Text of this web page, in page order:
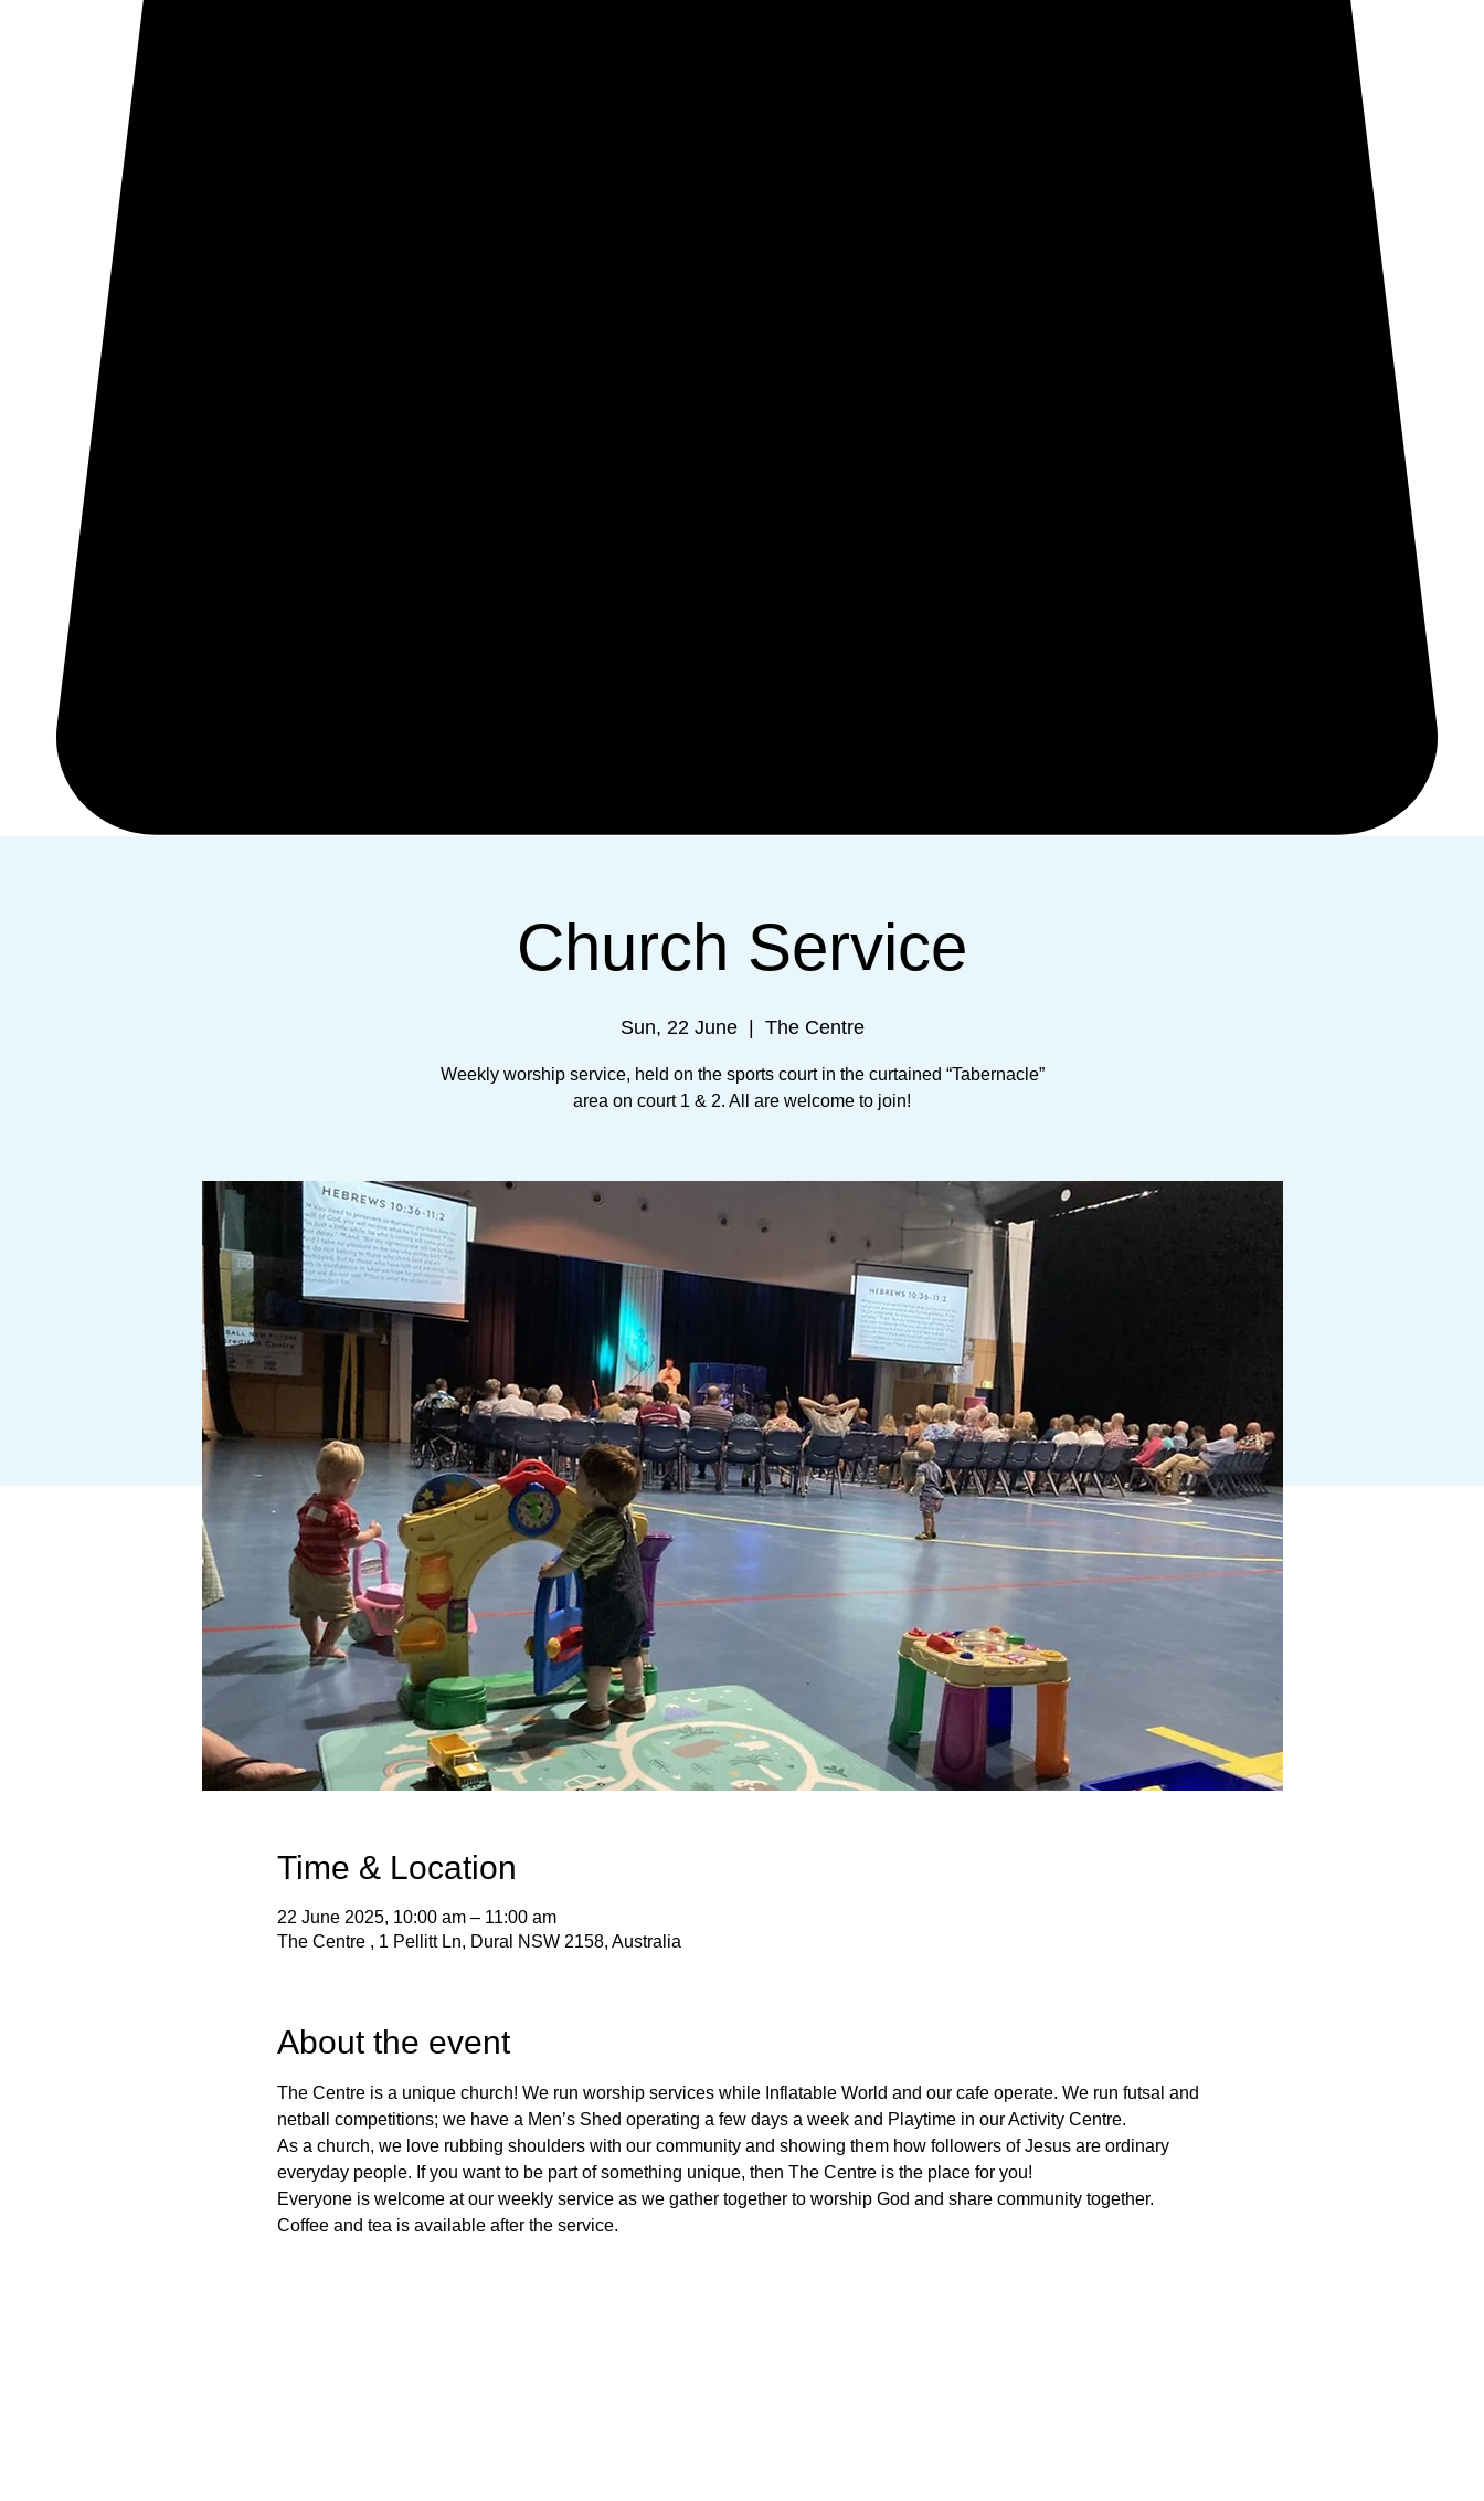
Church Service
Sun, 22 June
  |
The Centre
Weekly worship service, held on the sports court in the curtained “Tabernacle”
area on court 1 & 2. All are welcome to join!
Time & Location
22 June 2025, 10:00 am – 11:00 am
The Centre , 1 Pellitt Ln, Dural NSW 2158, Australia
About the event
The Centre is a unique church! We run worship services while Inflatable World and our cafe operate. We run futsal and
netball competitions; we have a Men’s Shed operating a few days a week and Playtime in our Activity Centre.
As a church, we love rubbing shoulders with our community and showing them how followers of Jesus are ordinary
everyday people. If you want to be part of something unique, then The Centre is the place for you!
Everyone is welcome at our weekly service as we gather together to worship God and share community together.
Coffee and tea is available after the service.